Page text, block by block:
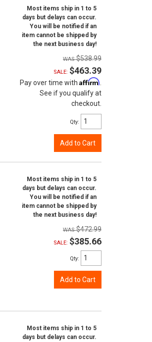
Most items ship in 1 to 5
days but delays can occur.
You will be notified if an
item cannot be shipped by
the next business day!
$538.99
SALE: $463.39
Pay over time with Affirm
See if you qualify at
checkout.
Qty:
Add to Cart
Most items ship in 1 to 5
days but delays can occur.
You will be notified if an
item cannot be shipped by
the next business day!
$472.99
SALE: $385.66
Qty:
Add to Cart
Most items ship in 1 to 5
days but delays can occur.